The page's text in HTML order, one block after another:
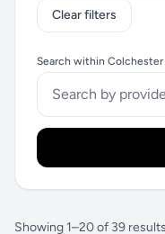
Clear filters
Search within Colchester
Showing 1–20 of 39 results